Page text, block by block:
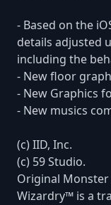
- Based on the
details adjusted
including the
- New floor
- New Graphics
- New musics
(c) IID, Inc.
(c) 59 Studio.
Original Monster
Wizardry™ is a